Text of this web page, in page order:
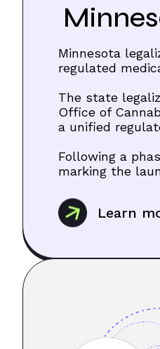
Minnesota
regulated
The state
Office of
a unified
Following a
marking the
Learn